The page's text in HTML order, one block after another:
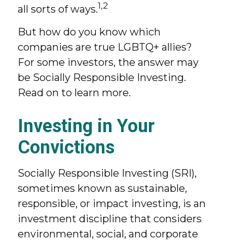
all sorts of ways.1,2
But how do you know which
companies are true LGBTQ+ allies?
For some investors, the answer may
be Socially Responsible Investing.
Read on to learn more.
Investing in Your
Convictions
Socially Responsible Investing (SRI),
sometimes known as sustainable,
responsible, or impact investing, is an
investment discipline that considers
environmental, social, and corporate